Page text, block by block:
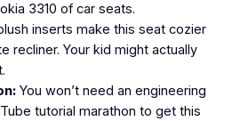
3310 of car seats.
inserts make this seat cozier
recliner. Your kid might actually
You won’t need an engineering
tutorial marathon to get this